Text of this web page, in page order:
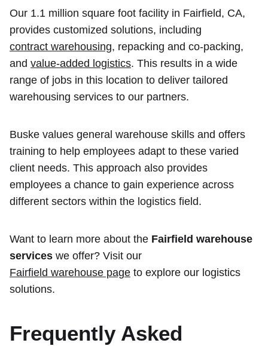
Our 1.1 million square foot facility in Fairfield, CA,
provides customized solutions, including
contract warehousing, repacking and co-packing,
and value-added logistics. This results in a wide
range of jobs in this location to deliver tailored
warehousing services to our partners.
Buske values general warehouse skills and offers
training to help employees adapt to these varied
client needs. This approach also provides
employees a chance to gain experience across
different sectors within the logistics field.
Want to learn more about the Fairfield warehouse
services we offer? Visit our
Fairfield warehouse page to explore our logistics
solutions.
Frequently Asked